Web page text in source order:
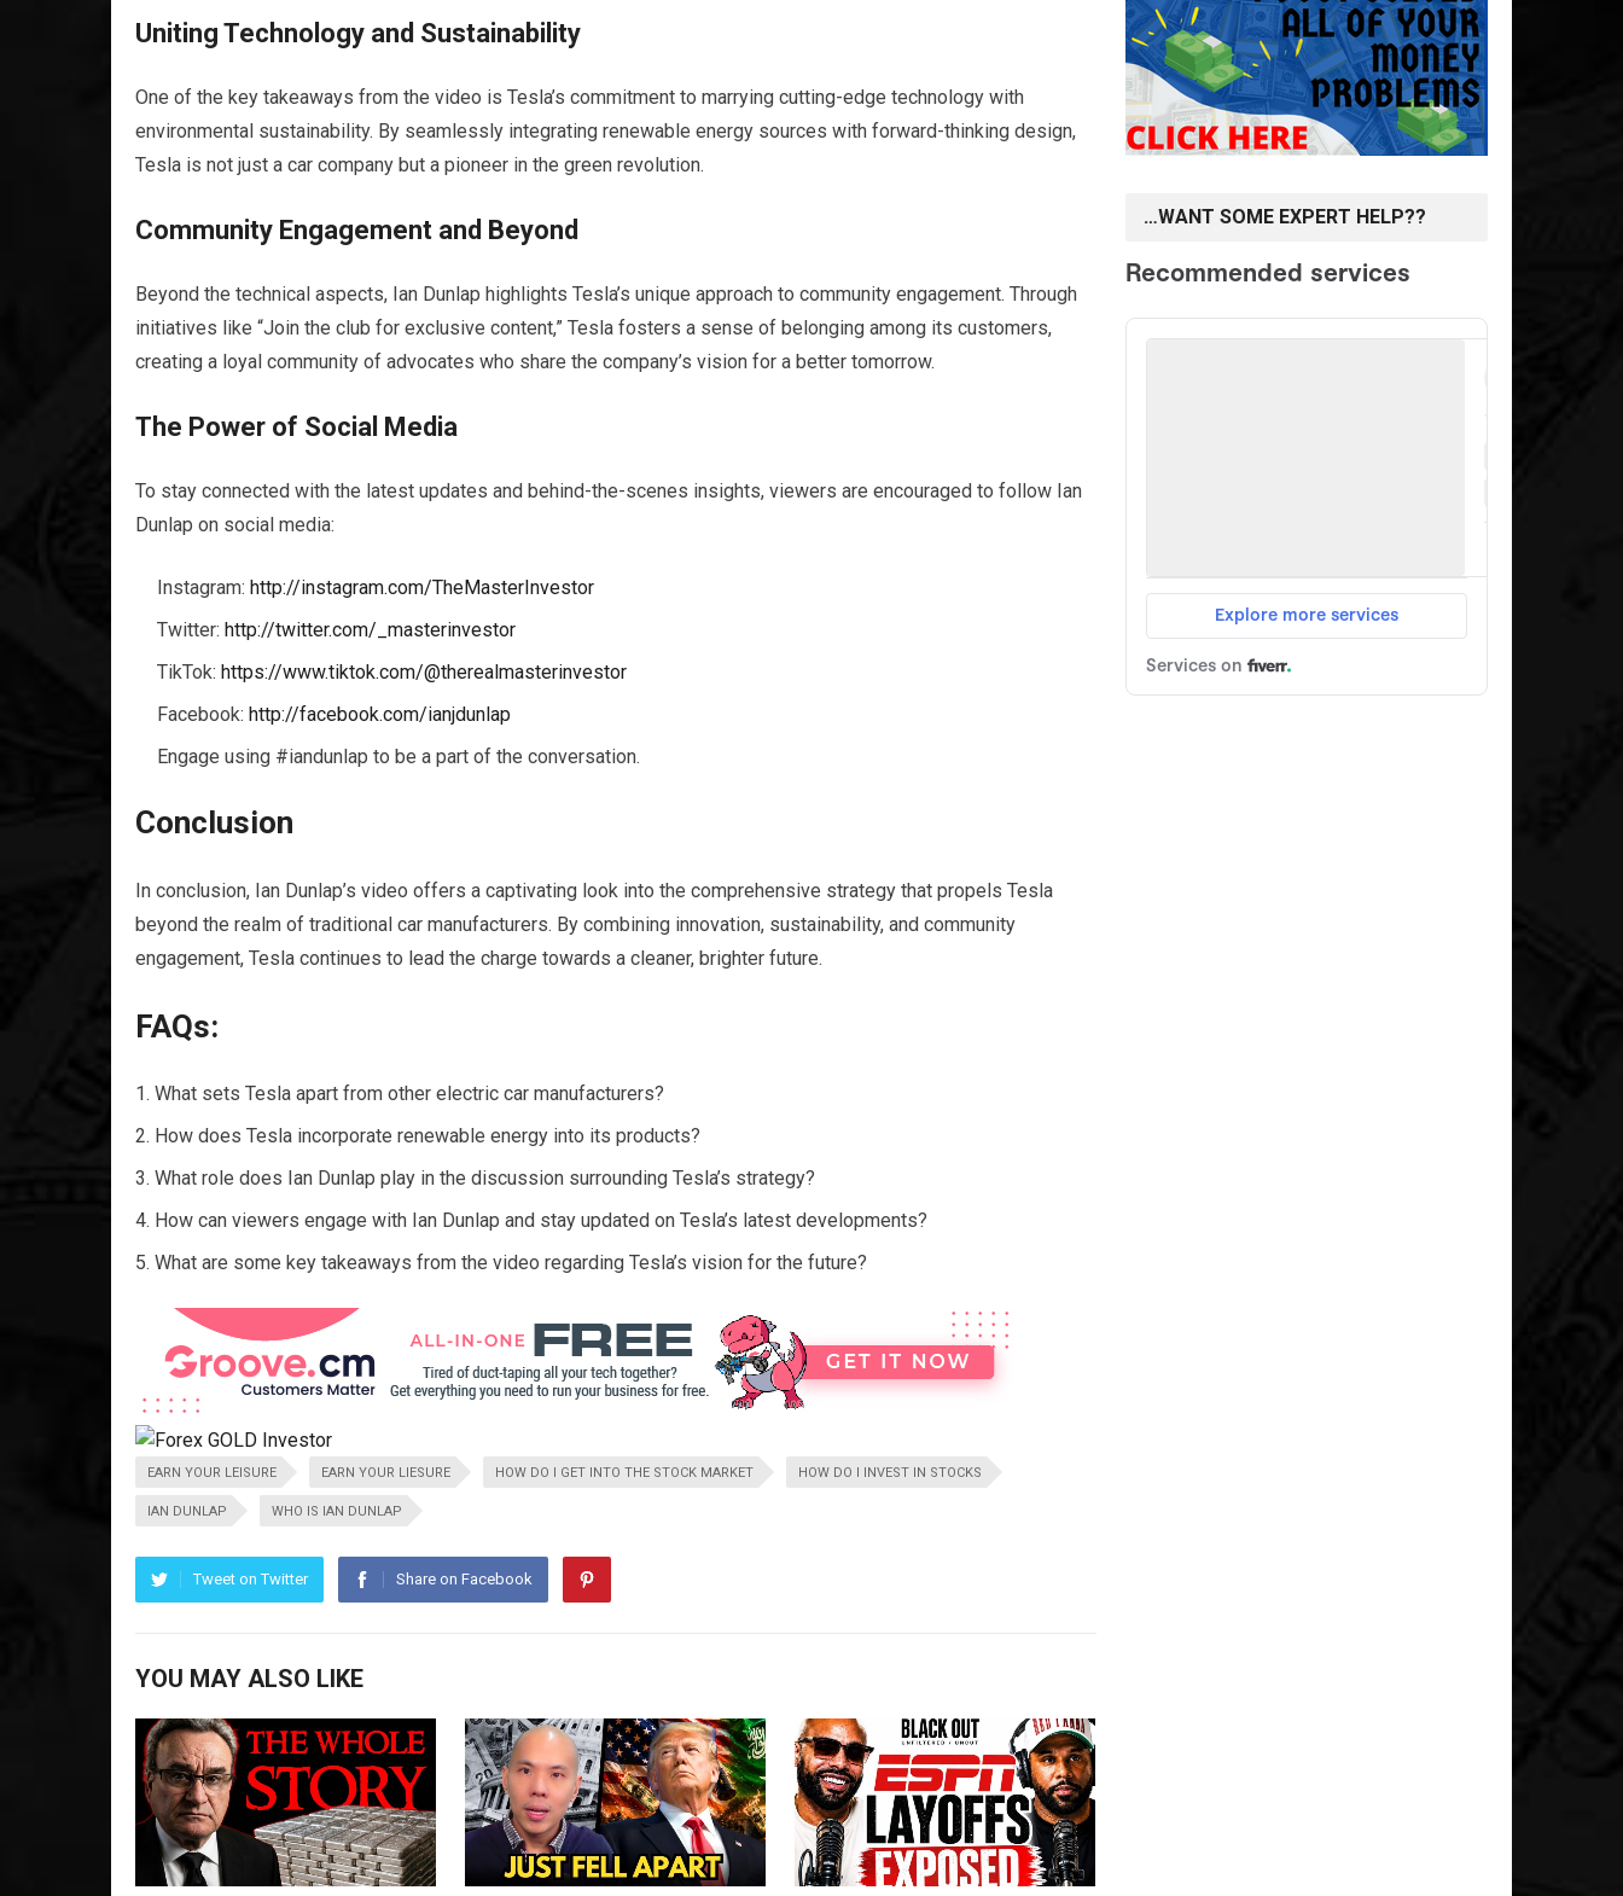
Uniting Technology and Sustainability
One of the key takeaways from the video is Tesla’s commitment to marrying cutting-edge technology with
environmental sustainability. By seamlessly integrating renewable energy sources with forward-thinking design,
Tesla is not just a car company but a pioneer in the green revolution.
Community Engagement and Beyond
Beyond the technical aspects, Ian Dunlap highlights Tesla’s unique approach to community engagement. Through
initiatives like “Join the club for exclusive content,” Tesla fosters a sense of belonging among its customers,
creating a loyal community of advocates who share the company’s vision for a better tomorrow.
The Power of Social Media
To stay connected with the latest updates and behind-the-scenes insights, viewers are encouraged to follow Ian
Dunlap on social media:
Instagram: http://instagram.com/TheMasterInvestor
Twitter: http://twitter.com/_masterinvestor
TikTok: https://www.tiktok.com/@therealmasterinvestor
Facebook: http://facebook.com/ianjdunlap
Engage using #iandunlap to be a part of the conversation.
Conclusion
In conclusion, Ian Dunlap’s video offers a captivating look into the comprehensive strategy that propels Tesla
beyond the realm of traditional car manufacturers. By combining innovation, sustainability, and community
engagement, Tesla continues to lead the charge towards a cleaner, brighter future.
FAQs:
What sets Tesla apart from other electric car manufacturers?
How does Tesla incorporate renewable energy into its products?
What role does Ian Dunlap play in the discussion surrounding Tesla’s strategy?
How can viewers engage with Ian Dunlap and stay updated on Tesla’s latest developments?
What are some key takeaways from the video regarding Tesla’s vision for the future?
EARN YOUR LEISURE EARN YOUR LIESURE HOW DO I GET INTO THE STOCK MARKET HOW DO I INVEST IN STOCKS
IAN DUNLAP WHO IS IAN DUNLAP
Tweet on Twitter Share on Facebook
YOU MAY ALSO LIKE
…WANT SOME EXPERT HELP??